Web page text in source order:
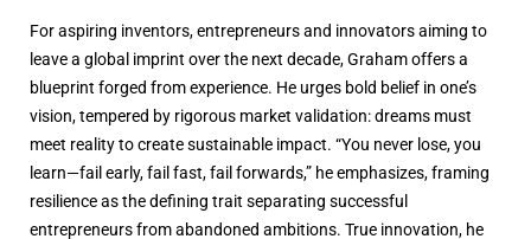
For aspiring inventors, entrepreneurs and innovators aiming to
leave a global imprint over the next decade, Graham offers a
blueprint forged from experience. He urges bold belief in one’s
vision, tempered by rigorous market validation: dreams must
meet reality to create sustainable impact. “You never lose, you
learn—fail early, fail fast, fail forwards,” he emphasizes, framing
resilience as the defining trait separating successful
entrepreneurs from abandoned ambitions. True innovation, he